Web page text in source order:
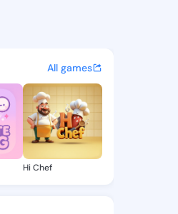
and
All games
Hi Chef